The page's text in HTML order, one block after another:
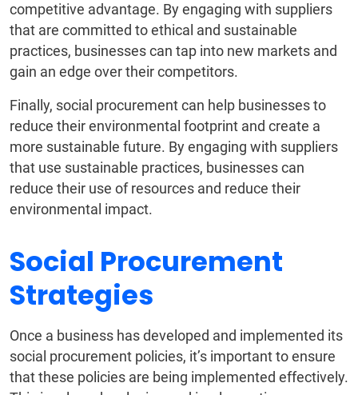
competitive advantage. By engaging with suppliers
that are committed to ethical and sustainable
practices, businesses can tap into new markets and
gain an edge over their competitors.
Finally, social procurement can help businesses to
reduce their environmental footprint and create a
more sustainable future. By engaging with suppliers
that use sustainable practices, businesses can
reduce their use of resources and reduce their
environmental impact.
Social Procurement
Strategies
Once a business has developed and implemented its
social procurement policies, it’s important to ensure
that these policies are being implemented effectively.